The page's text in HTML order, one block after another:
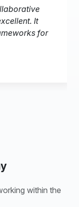
It
for
within the